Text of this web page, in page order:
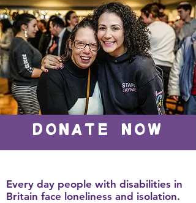
DONATE NOW
Every day people with disabilities in
Britain face loneliness and isolation.